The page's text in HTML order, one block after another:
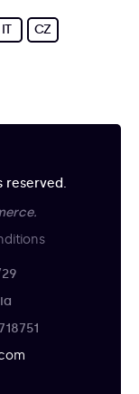
IT CZ
reserved.